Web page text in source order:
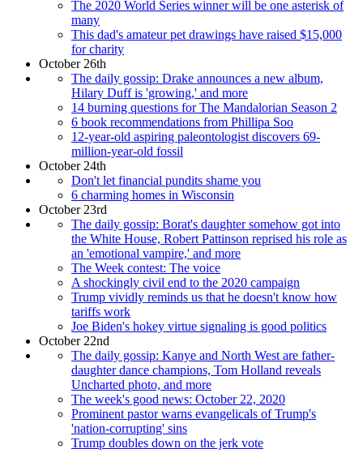
The 2020 World Series winner will be one asterisk of
many
This dad's amateur pet drawings have raised $15,000
for charity
October 26th
The daily gossip: Drake announces a new album,
Hilary Duff is 'growing,' and more
14 burning questions for The Mandalorian Season 2
6 book recommendations from Phillipa Soo
12-year-old aspiring paleontologist discovers 69-
million-year-old fossil
October 24th
Don't let financial pundits shame you
6 charming homes in Wisconsin
October 23rd
The daily gossip: Borat's daughter somehow got into
the White House, Robert Pattinson reprised his role as
an 'emotional vampire,' and more
The Week contest: The voice
A shockingly civil end to the 2020 campaign
Trump vividly reminds us that he doesn't know how
tariffs work
Joe Biden's hokey virtue signaling is good politics
October 22nd
The daily gossip: Kanye and North West are father-
daughter dance champions, Tom Holland reveals
Uncharted photo, and more
The week's good news: October 22, 2020
Prominent pastor warns evangelicals of Trump's
'nation-corrupting' sins
Trump doubles down on the jerk vote